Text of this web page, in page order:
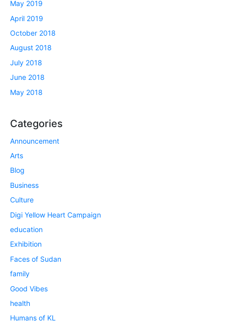
May 2019
April 2019
October 2018
August 2018
July 2018
June 2018
May 2018
Categories
Announcement
Arts
Blog
Business
Culture
Digi Yellow Heart Campaign
education
Exhibition
Faces of Sudan
family
Good Vibes
health
Humans of KL